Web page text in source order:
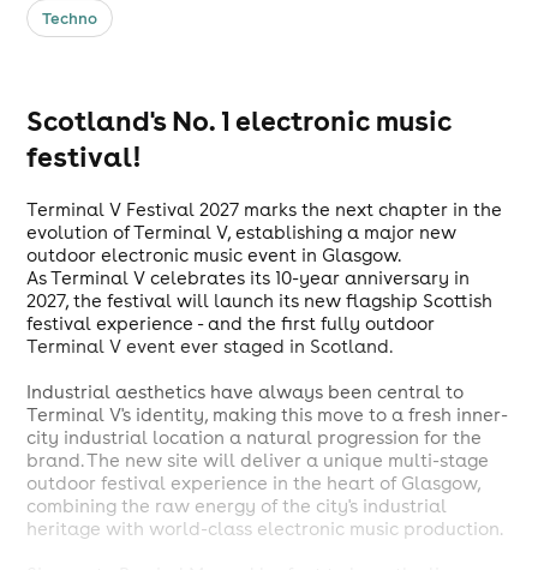
Techno
Scotland's No. 1 electronic music
festival!
Terminal V Festival 2027 marks the next chapter in the
evolution of Terminal V, establishing a major new
outdoor electronic music event in Glasgow.
As Terminal V celebrates its 10-year anniversary in
2027, the festival will launch its new flagship Scottish
festival experience - and the first fully outdoor
Terminal V event ever staged in Scotland.
Industrial aesthetics have always been central to
Terminal V's identity, making this move to a fresh inner-
city industrial location a natural progression for the
brand. The new site will deliver a unique multi-stage
outdoor festival experience in the heart of Glasgow,
combining the raw energy of the city's industrial
heritage with world-class electronic music production.